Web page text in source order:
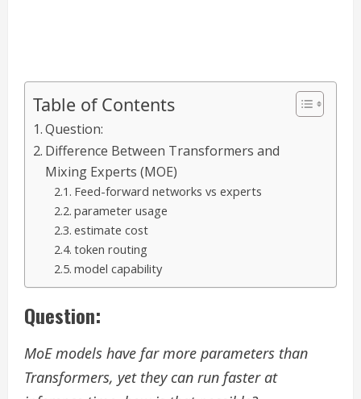
Table of Contents
Question:
Difference Between Transformers and
Mixing Experts (MOE)
Feed-forward networks vs experts
parameter usage
estimate cost
token routing
model capability
Question:
MoE models have far more parameters than
Transformers, yet they can run faster at